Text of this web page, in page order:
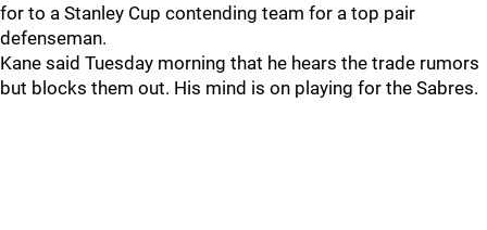
for to a Stanley Cup contending team for a top pair
defenseman.
Kane said Tuesday morning that he hears the trade rumors
but blocks them out. His mind is on playing for the Sabres.